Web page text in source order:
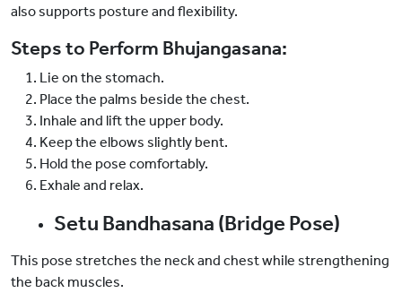
also supports posture and flexibility.
Steps to Perform Bhujangasana:
Lie on the stomach.
Place the palms beside the chest.
Inhale and lift the upper body.
Keep the elbows slightly bent.
Hold the pose comfortably.
Exhale and relax.
Setu Bandhasana (Bridge Pose)
This pose stretches the neck and chest while strengthening
the back muscles.